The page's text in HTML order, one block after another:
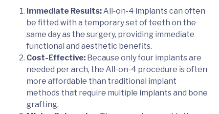
Immediate Results: All-on-4 implants can often
be fitted with a temporary set of teeth on the
same day as the surgery, providing immediate
functional and aesthetic benefits.
Cost-Effective: Because only four implants are
needed per arch, the All-on-4 procedure is often
more affordable than traditional implant
methods that require multiple implants and bone
grafting.